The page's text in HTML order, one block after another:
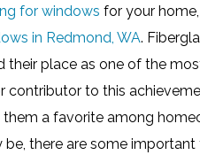
for windows for your
in Redmond, WA.
place as one of the
contributor to this
a favorite among
be, there are some